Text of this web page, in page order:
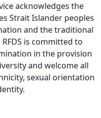
acknowledges the
Strait Islander peoples
and the traditional
is committed to
in the provision
and welcome all
sexual orientation